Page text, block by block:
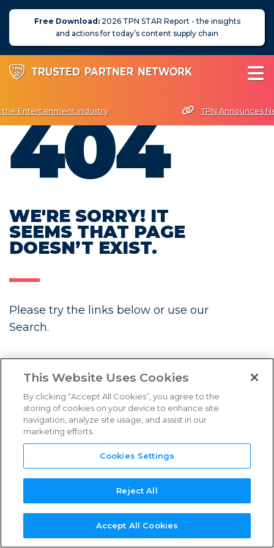
Free Download:2026 TPN STAR Report - the insights
and actions for today’s content supply chain
About Us
News
Blog
Assessors
Links & Resources
NEED
NEW SERVICE
NEW
REFERENCE
TPN+
Entertainment Industry
TPN Announces
President Terri Davies Named Women in Technology Futurist
404
WE'RE SORRY! IT
SEEMS THAT PAGE
DOESN’T EXIST.
Please try the links below or use our
Search.
LATEST BLOGS
Future Associate: Building
Content Security In from Day One
Continued Momentum in Content
Introducing the TPN Stella
This Website Uses Cookies
By clicking “Accept All Cookies”, you agree to the
storing of cookies on your device to enhance site
navigation, analyze site usage, and assist in our
marketing efforts.
Cookies Settings
Reject All
Accept All Cookies